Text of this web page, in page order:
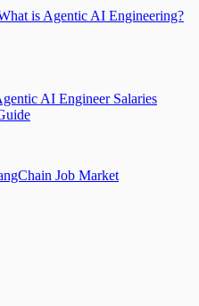
is Agentic AI Engineering?
AI Engineer Salaries
Job Market